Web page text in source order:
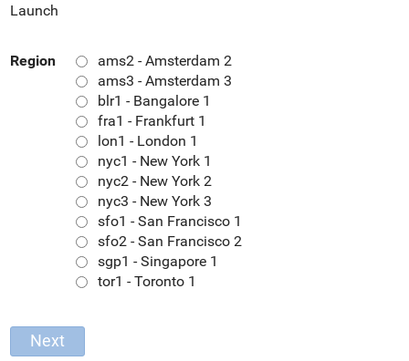
Launch
Region
ams2 - Amsterdam 2
ams3 - Amsterdam 3
blr1 - Bangalore 1
fra1 - Frankfurt 1
lon1 - London 1
nyc1 - New York 1
nyc2 - New York 2
nyc3 - New York 3
sfo1 - San Francisco 1
sfo2 - San Francisco 2
sgp1 - Singapore 1
tor1 - Toronto 1